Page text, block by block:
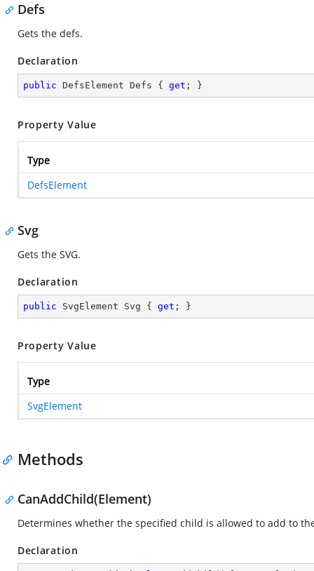
Defs
Gets the defs.
Declaration
public DefsElement Defs { get ; }
Property Value
Type
DefsElement
Svg
Gets the SVG.
Declaration
public SvgElement Svg { get ; }
Property Value
Type
SvgElement
Methods
CanAddChild(Element)
Determines whether the specified child is allowed to add to
Declaration